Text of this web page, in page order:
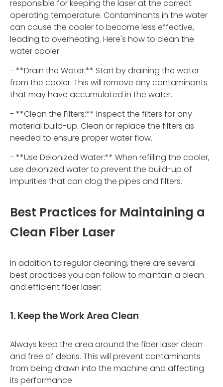
responsible for keeping the laser at the correct
operating temperature. Contaminants in the water
can cause the cooler to become less effective,
leading to overheating. Here's how to clean the
water cooler:
- **Drain the Water:** Start by draining the water
from the cooler. This will remove any contaminants
that may have accumulated in the water.
- **Clean the Filters:** Inspect the filters for any
material build-up. Clean or replace the filters as
needed to ensure proper water flow.
- **Use Deionized Water:** When refilling the cooler,
use deionized water to prevent the build-up of
impurities that can clog the pipes and filters.
Best Practices for Maintaining a
Clean Fiber Laser
In addition to regular cleaning, there are several
best practices you can follow to maintain a clean
and efficient fiber laser:
1. Keep the Work Area Clean
Always keep the area around the fiber laser clean
and free of debris. This will prevent contaminants
from being drawn into the machine and affecting
its performance.